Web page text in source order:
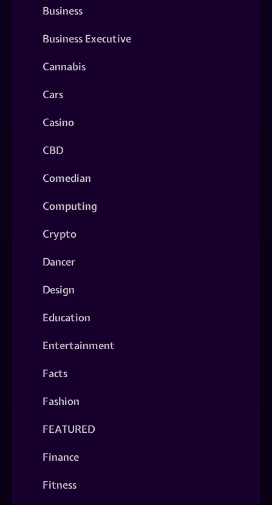
Business
Business Executive
Cannabis
Cars
Casino
CBD
Comedian
Computing
Crypto
Dancer
Design
Education
Entertainment
Facts
Fashion
FEATURED
Finance
Fitness